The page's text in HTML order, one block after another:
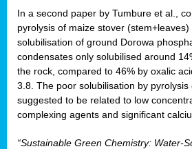
In a second paper by Tumbure et al.,
pyrolysis of maize stover
solubilisation of ground Dorowa
condensates only solubilised around
the rock, compared to 46% by oxalic
3.8. The poor solubilisation by pyrolysis
suggested to be related to low
complexing agents and significant
“Sustainable Green Chemistry: Water-